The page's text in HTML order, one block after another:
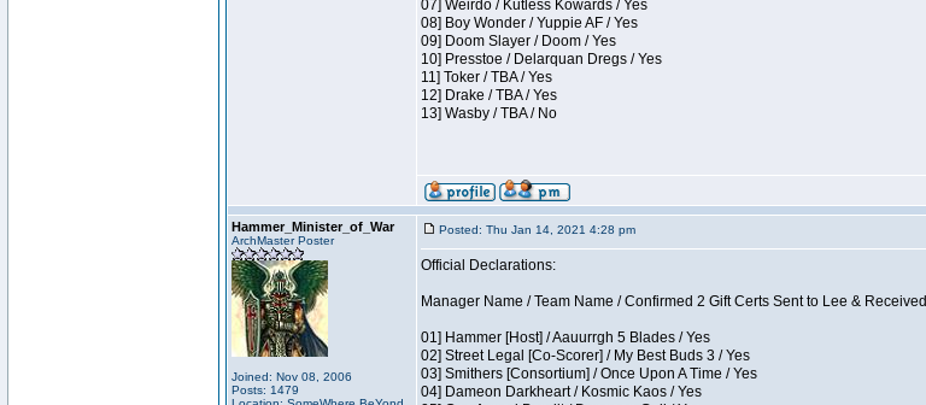
07] Weirdo / Kutless Kowards / Yes
08] Boy Wonder / Yuppie AF / Yes
09] Doom Slayer / Doom / Yes
10] Presstoe / Delarquan Dregs / Yes
11] Toker / TBA / Yes
12] Drake / TBA / Yes
13] Wasby / TBA / No
Hammer_Minister_of_War
ArchMaster Poster
Joined: Nov 08, 2006
Posts: 1479
Posted: Thu Jan 14, 2021 4:28 pm
Official Declarations:
Manager Name / Team Name / Confirmed 2 Gift Certs Sent to Lee & Received
01] Hammer [Host] / Aauurrgh 5 Blades / Yes
02] Street Legal [Co-Scorer] / My Best Buds 3 / Yes
03] Smithers [Consortium] / Once Upon A Time / Yes
04] Dameon Darkheart / Kosmic Kaos / Yes